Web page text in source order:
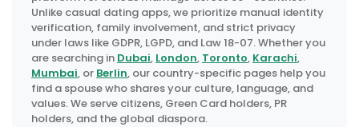
Unlike casual dating apps, we prioritize manual identity
verification, family involvement, and strict privacy
under laws like GDPR, LGPD, and Law 18-07. Whether you
are searching in Dubai, London, Toronto, Karachi,
Mumbai, or Berlin, our country-specific pages help you
find a spouse who shares your culture, language, and
values. We serve citizens, Green Card holders, PR
holders, and the global diaspora.